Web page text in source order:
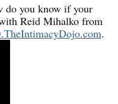
do you know if your
Reid Mihalko from
.